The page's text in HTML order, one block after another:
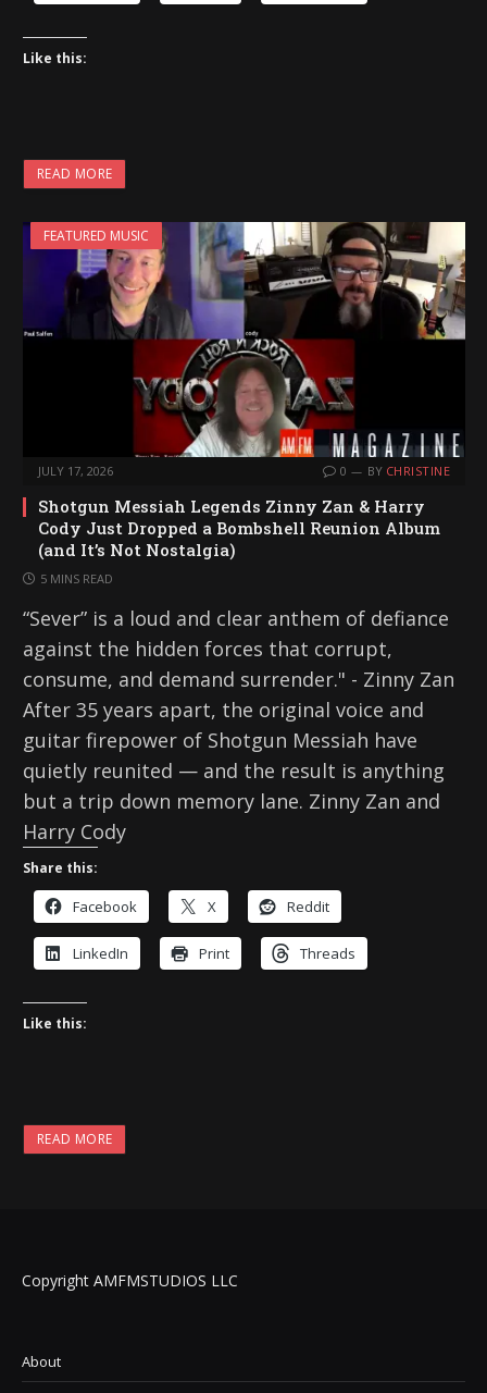
Like this:
READ MORE
FEATURED MUSIC
JULY 17, 2026 0 BY CHRISTINE
Shotgun Messiah Legends Zinny Zan & Harry
Cody Just Dropped a Bombshell Reunion Album
(and It’s Not Nostalgia)
5 MINS READ
“Sever” is a loud and clear anthem of defiance
against the hidden forces that corrupt,
consume, and demand surrender." - Zinny Zan
After 35 years apart, the original voice and
guitar firepower of Shotgun Messiah have
quietly reunited — and the result is anything
but a trip down memory lane. Zinny Zan and
Harry Cody
Share this:
Facebook X Reddit
LinkedIn Print Threads
Like this:
READ MORE
Copyright AMFMSTUDIOS LLC
About